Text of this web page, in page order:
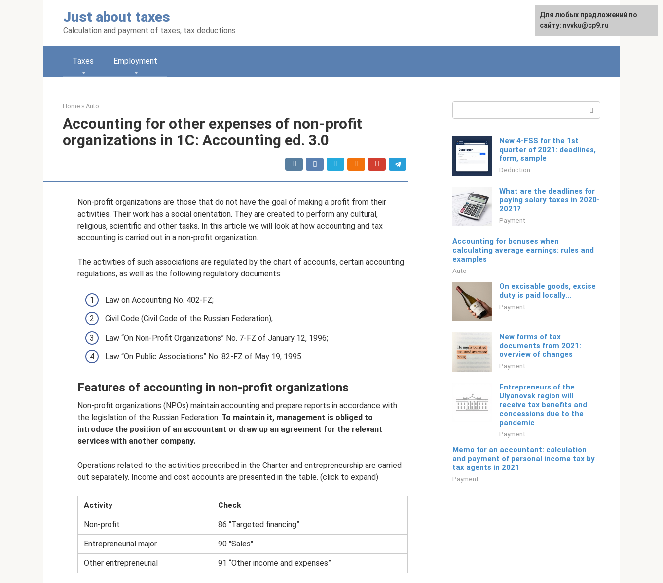
Just about taxes
Calculation and payment of taxes, tax deductions
Русский
Taxes Employment
Home » Auto
Accounting for other expenses of non-profit
organizations in 1C: Accounting ed. 3.0
Non-profit organizations are those that do not have the goal of making a profit from their
activities. Their work has a social orientation. They are created to perform any cultural,
religious, scientific and other tasks. In this article we will look at how accounting and tax
accounting is carried out in a non-profit organization.
The activities of such associations are regulated by the chart of accounts, certain accounting
regulations, as well as the following regulatory documents:
Law on Accounting No. 402-FZ;
Civil Code (Civil Code of the Russian Federation);
Law “On Non-Profit Organizations” No. 7-FZ of January 12, 1996;
Law “On Public Associations” No. 82-FZ of May 19, 1995.
Features of accounting in non-profit organizations
Non-profit organizations (NPOs) maintain accounting and prepare reports in accordance with
the legislation of the Russian Federation. To maintain it, management is obliged to
introduce the position of an accountant or draw up an agreement for the relevant
services with another company.
Operations related to the activities prescribed in the Charter and entrepreneurship are carried
out separately. Income and cost accounts are presented in the table. (click to expand)
Activity Check
Non-profit 86 “Targeted financing”
Entrepreneurial major 90 "Sales"
Other entrepreneurial 91 “Other income and expenses”
New 4-FSS for the 1st
quarter of 2021: deadlines,
form, sample
Deduction
What are the deadlines for
paying salary taxes in 2020-
2021?
Payment
Accounting for bonuses when
calculating average earnings: rules and
examples
Auto
On excisable goods, excise
duty is paid locally...
Payment
New forms of tax
documents from 2021:
overview of changes
Payment
Entrepreneurs of the
Ulyanovsk region will
receive tax benefits and
concessions due to the
pandemic
Payment
Memo for an accountant: calculation
and payment of personal income tax by
tax agents in 2021
Payment
For any suggestions regarding
the site:[email protected]
Для любых предложений по
сайту: nvvku@cp9.ru